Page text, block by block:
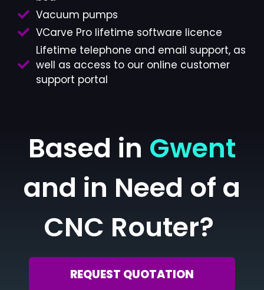
Vacuum pumps
VCarve Pro lifetime software licence
Lifetime telephone and email support, as
well as access to our online customer
support portal
Based in Gwent
and in Need of a
CNC Router?
REQUEST QUOTATION